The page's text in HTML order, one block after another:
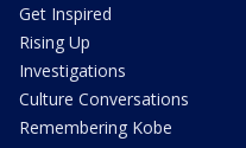
Get Inspired
Rising Up
Investigations
Culture Conversations
Remembering Kobe